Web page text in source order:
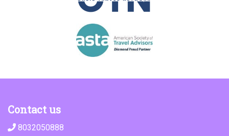
Contact us
8032050888